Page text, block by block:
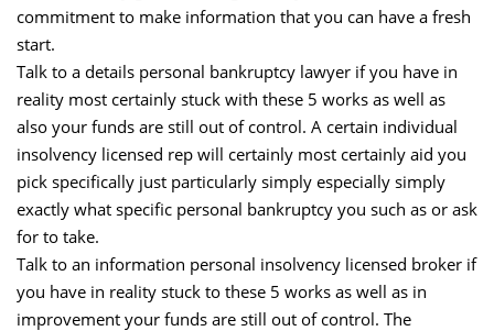
commitment to make information that you can have a fresh
start.
Talk to a details personal bankruptcy lawyer if you have in
reality most certainly stuck with these 5 works as well as
also your funds are still out of control. A certain individual
insolvency licensed rep will certainly most certainly aid you
pick specifically just particularly simply especially simply
exactly what specific personal bankruptcy you such as or ask
for to take.
Talk to an information personal insolvency licensed broker if
you have in reality stuck to these 5 works as well as in
improvement your funds are still out of control. The